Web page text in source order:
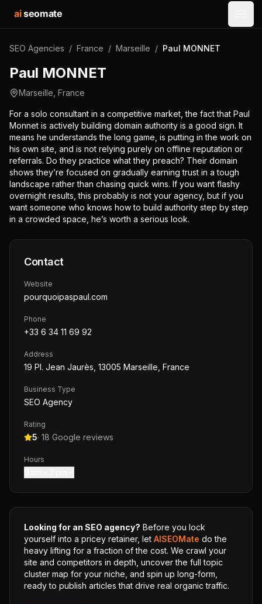
aiseomate
SEO Agencies / France / Marseille / Paul MONNET
Paul MONNET
Marseille France
For a solo consultant in a competitive market, the fact that Paul
Monnet is actively building domain authority is a good sign. It
means he understands the long game, is putting in the work on
his own site, and is not relying purely on offline reputation or
referrals. Do they practice what they preach? Their domain
shows they’re focused on gradually earning trust in a tough
landscape rather than chasing quick wins. If you want flashy
overnight results, this probably is not your agency, but if you
want someone who knows how to build authority step by step
in a crowded space, he’s worth a serious look.
Contact
Website
pourquoipaspaul.com
Phone
+33 6 34 11 69 92
Address
19 Pl. Jean Jaurès, 13005 Marseille, France
Business Type
SEO Agency
Rating
5· 18 Google reviews
Hours
Looking for an SEO agency? Before you lock
yourself into a pricey retainer, let AISEOMate do the
heavy lifting for a fraction of the cost. We crawl your
site and competitors in depth, uncover the full topic
cluster map for your niche, and spin up long-form,
ready to publish articles that drive real organic traffic.